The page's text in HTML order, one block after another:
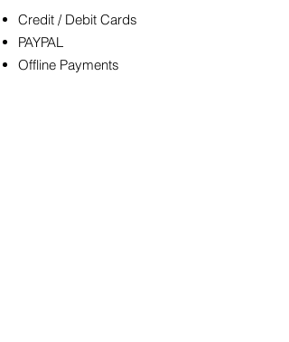
Credit / Debit Cards
PAYPAL
Offline Payments